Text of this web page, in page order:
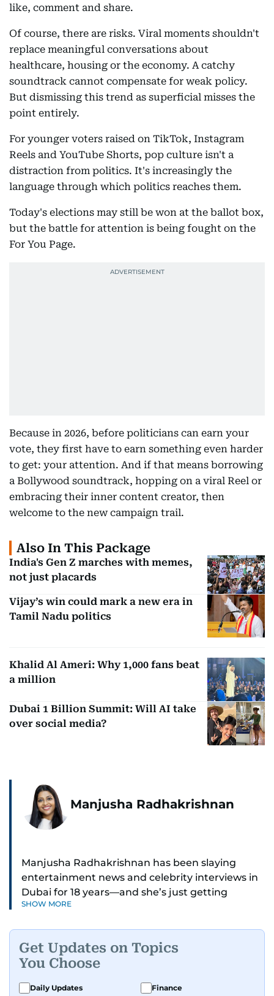
like, comment and share.
Of course, there are risks. Viral moments shouldn't
replace meaningful conversations about
healthcare, housing or the economy. A catchy
soundtrack cannot compensate for weak policy.
But dismissing this trend as superficial misses the
point entirely.
For younger voters raised on TikTok, Instagram
Reels and YouTube Shorts, pop culture isn't a
distraction from politics. It's increasingly the
language through which politics reaches them.
Today's elections may still be won at the ballot box,
but the battle for attention is being fought on the
For You Page.
Because in 2026, before politicians can earn your
vote, they first have to earn something even harder
to get: your attention. And if that means borrowing
a Bollywood soundtrack, hopping on a viral Reel or
embracing their inner content creator, then
welcome to the new campaign trail.
Also In This Package
India's Gen Z marches with memes,
not just placards
Vijay’s win could mark a new era in
Tamil Nadu politics
Khalid Al Ameri: Why 1,000 fans beat
a million
Dubai 1 Billion Summit: Will AI take
over social media?
Manjusha Radhakrishnan
Manjusha Radhakrishnan has been slaying
entertainment news and celebrity interviews in
Dubai for 18 years—and she’s just getting
started. As Entertainment Editor, she covers
Red carpets? She’s walked them all—Europe,
North America, Macau—covering IIFA
SHOW MORE
Get Updates on Topics
You Choose
Daily Updates
Finance